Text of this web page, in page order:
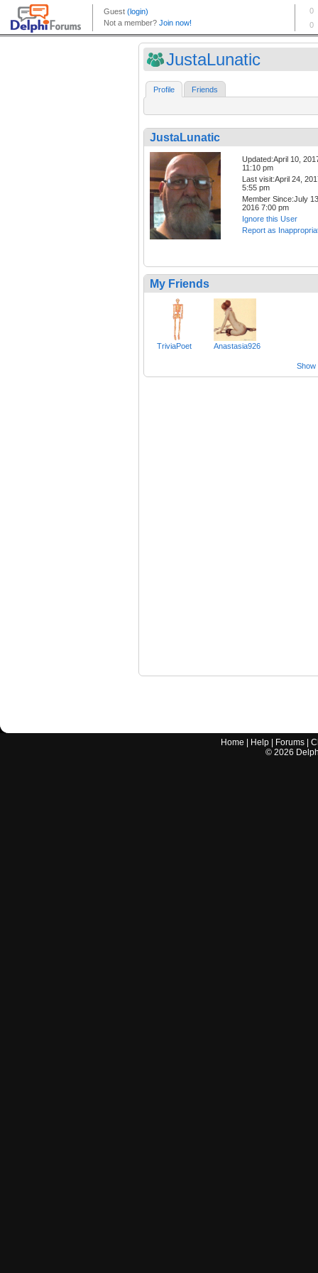
JustaLunatic
Profile Friends
JustaLunatic
Updated:April 10,
11:10 pm
Last visit:April 24,
5:55 pm
Member Since:July
2016 7:00 pm
Ignore this User
Report as
My Friends
TriviaPoet Anastasia926
Show
Home Help Forums |
© 2026